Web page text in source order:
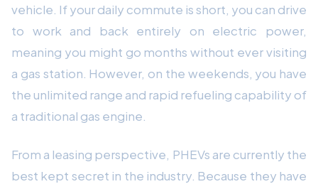
vehicle. If your daily commute is short, you can drive
to work and back entirely on electric power,
meaning you might go months without ever visiting
a gas station. However, on the weekends, you have
the unlimited range and rapid refueling capability of
a traditional gas engine.
From a leasing perspective, PHEVs are currently the
best kept secret in the industry. Because they have